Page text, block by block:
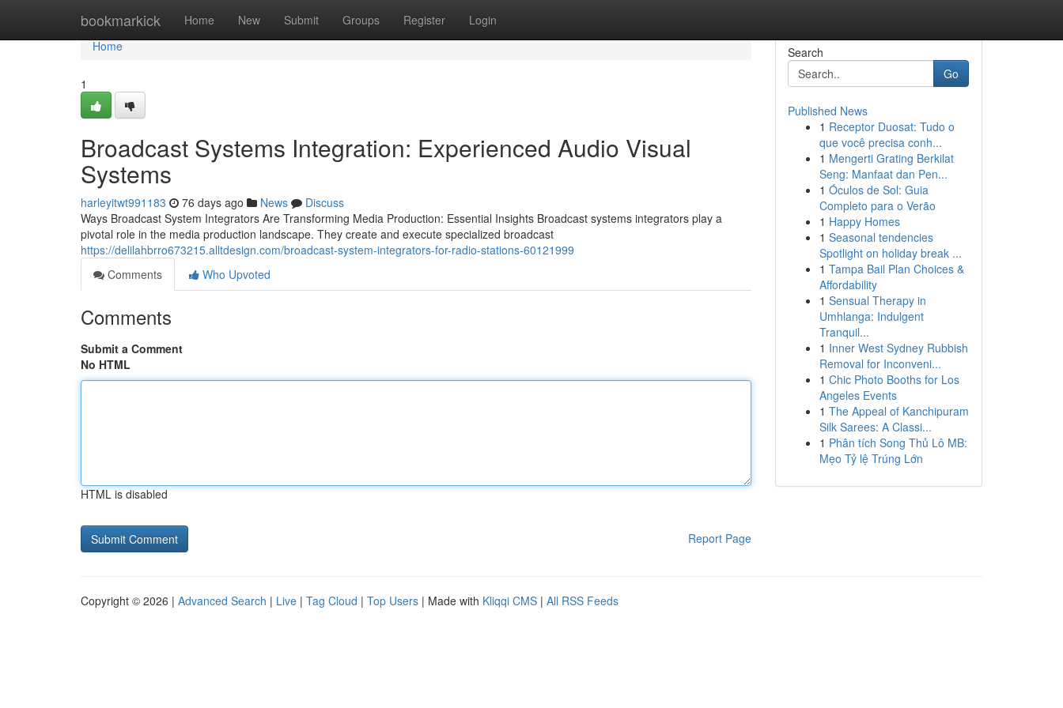
bookmarkick Home New Submit Groups Register Login
Home
Home
1
Broadcast Systems Integration: Experienced Audio Visual
Systems
harleyitwt991183 76 days ago News
Discuss
Ways Broadcast System Integrators Are Transforming Media Production: Essential Insights Broadcast systems integrators play a
pivotal role in the media production landscape. They create and execute specialized broadcast
https://delilahbrro673215.alltdesign.com/broadcast-system-integrators-for-radio-stations-60121999
Comments
Who Upvoted
Comments
Submit a Comment
No HTML
HTML is disabled
Report Page
Search
Go
Published News
1 Receptor Duosat: Tudo o
que você precisa conh...
1 Mengerti Grating Berkilat
Seng: Manfaat dan Pen...
1 Óculos de Sol: Guia
Completo para o Verão
1 Happy Homes
1 Seasonal tendencies
Spotlight on holiday break ...
1 Tampa Bail Plan Choices &
Affordability
1 Sensual Therapy in
Umhlanga: Indulgent
Tranquil...
1 Inner West Sydney Rubbish
Removal for Inconveni...
1 Chic Photo Booths for Los
Angeles Events
1 The Appeal of Kanchipuram
Silk Sarees: A Classi...
1 Phân tích Song Thủ Lô MB:
Mẹo Tỷ lệ Trúng Lớn
Copyright © 2026 | Advanced Search | Live | Tag Cloud | Top Users | Made with Kliqqi CMS | All RSS Feeds